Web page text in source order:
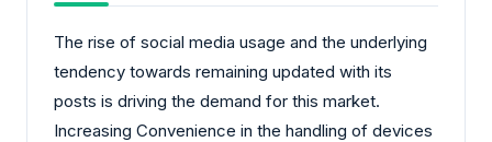
The rise of social media usage and the underlying
tendency towards remaining updated with its
posts is driving the demand for this market.
Increasing Convenience in the handling of devices